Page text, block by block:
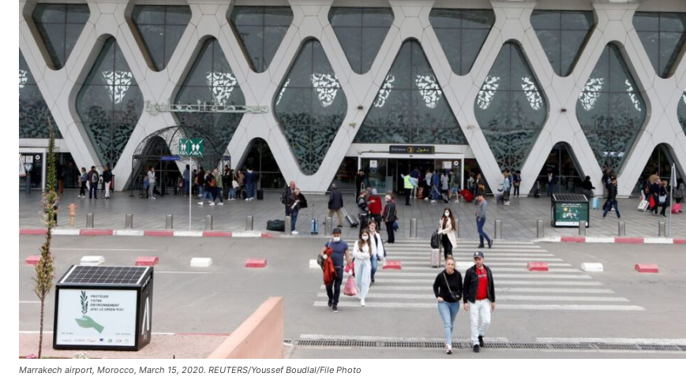
Marrakech airport, Morocco, March 15, 2020. REUTERS/Youssef Boudlal/File Photo